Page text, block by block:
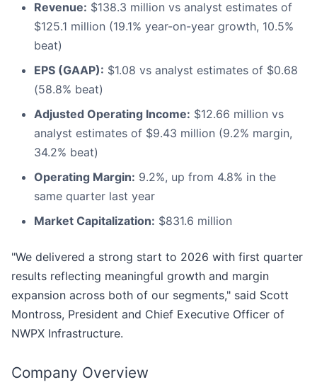
Revenue: $138.3 million vs analyst estimates of
$125.1 million (19.1% year-on-year growth, 10.5%
beat)
EPS (GAAP): $1.08 vs analyst estimates of $0.68
(58.8% beat)
Adjusted Operating Income: $12.66 million vs
analyst estimates of $9.43 million (9.2% margin,
34.2% beat)
Operating Margin: 9.2%, up from 4.8% in the
same quarter last year
Market Capitalization: $831.6 million
"We delivered a strong start to 2026 with first quarter
results reflecting meaningful growth and margin
expansion across both of our segments," said Scott
Montross, President and Chief Executive Officer of
NWPX Infrastructure.
Company Overview